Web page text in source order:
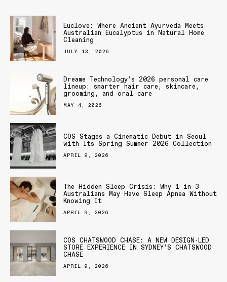
Euclove: Where Ancient Ayurveda Meets
Australian Eucalyptus in Natural Home
Cleaning
JULY 13, 2026
Dreame Technology’s 2026 personal care
lineup: smarter hair care, skincare,
grooming, and oral care
MAY 4, 2026
COS Stages a Cinematic Debut in Seoul
with Its Spring Summer 2026 Collection
APRIL 9, 2026
The Hidden Sleep Crisis: Why 1 in 3
Australians May Have Sleep Apnea Without
Knowing It
APRIL 9, 2026
COS CHATSWOOD CHASE: A NEW DESIGN-LED
STORE EXPERIENCE IN SYDNEY’S CHATSWOOD
CHASE
APRIL 9, 2026